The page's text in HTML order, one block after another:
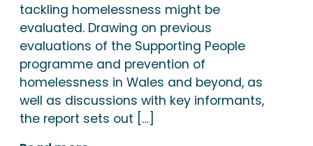
tackling homelessness might be
evaluated. Drawing on previous
evaluations of the Supporting People
programme and prevention of
homelessness in Wales and beyond, as
well as discussions with key informants,
the report sets out […]